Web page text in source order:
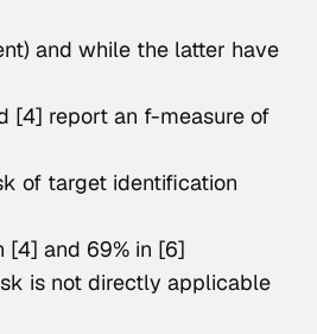
and while the latter have
[4] report an f-measure of
of target identification
[4] and 69% in [6]
is not directly applicable